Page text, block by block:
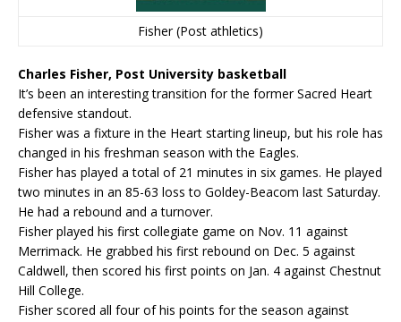
Fisher (Post athletics)
Charles Fisher, Post University basketball
It’s been an interesting transition for the former Sacred Heart
defensive standout.
Fisher was a fixture in the Heart starting lineup, but his role has
changed in his freshman season with the Eagles.
Fisher has played a total of 21 minutes in six games. He played
two minutes in an 85-63 loss to Goldey-Beacom last Saturday.
He had a rebound and a turnover.
Fisher played his first collegiate game on Nov. 11 against
Merrimack. He grabbed his first rebound on Dec. 5 against
Caldwell, then scored his first points on Jan. 4 against Chestnut
Hill College.
Fisher scored all four of his points for the season against